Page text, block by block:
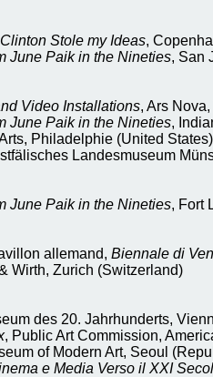
Stole my Ideas,
June Paik in the Nineties, San
Video Installations, Ars
June Paik in the Nineties,
Philadelphie (United
Landesmuseum
June Paik in the Nineties, Fort
allemand, Biennale di
Wirth, Zurich (Switzerland)
des 20. Jahrhunderts,
, Public Art Commission,
of Modern Art, Seoul
e Media Verso il XXI